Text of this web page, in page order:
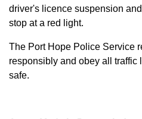
driver's licence suspension
stop at a red light.
The Port Hope Police Service
responsibly and obey all traffic
safe.